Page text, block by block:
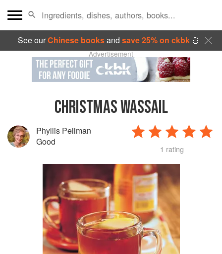
See ourChinese booksand save 25% on ckbk🍜
Advertisement
CHRISTMAS WASSAIL
Phyllis Pellman
Good
1 rating